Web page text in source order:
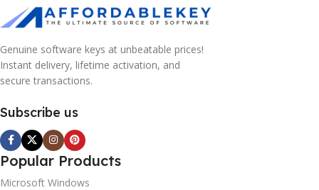
Genuine software keys at unbeatable prices!
Instant delivery, lifetime activation, and
secure transactions.
Subscribe us
Popular Products
Microsoft Windows